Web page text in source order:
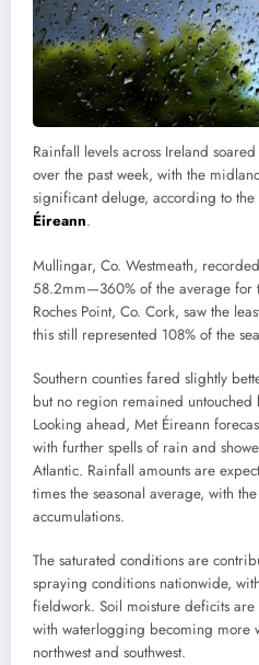
Rainfall levels across Ireland
over the past week, with the
significant deluge, according to the
Éireann.
Mullingar, Co. Westmeath,
58.2mm—360% of the average for
Roches Point, Co. Cork, saw the
this still represented 108% of the
Southern counties fared slightly
but no region remained untouched
Looking ahead, Met Éireann
with further spells of rain and
Atlantic. Rainfall amounts are
times the seasonal average, with
accumulations.
The saturated conditions are
spraying conditions nationwide,
fieldwork. Soil moisture deficits
with waterlogging becoming more
northwest and southwest.